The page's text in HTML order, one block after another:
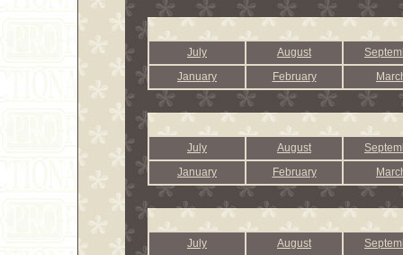
July August
January
February
July August
January
February
July August